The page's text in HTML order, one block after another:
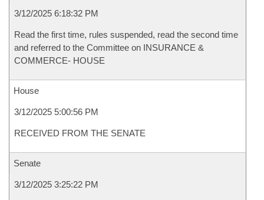
3/12/2025 6:18:32 PM
Read the first time, rules suspended, read the second time
and referred to the Committee on INSURANCE &
COMMERCE- HOUSE
House
3/12/2025 5:00:56 PM
RECEIVED FROM THE SENATE
Senate
3/12/2025 3:25:22 PM